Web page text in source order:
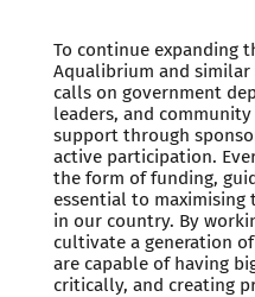
To continue expanding
Aqualibrium and similar
calls on government
leaders, and
support through
active participation.
the form of funding,
essential to
in our country. By
cultivate a generation
are capable of having
critically, and creating